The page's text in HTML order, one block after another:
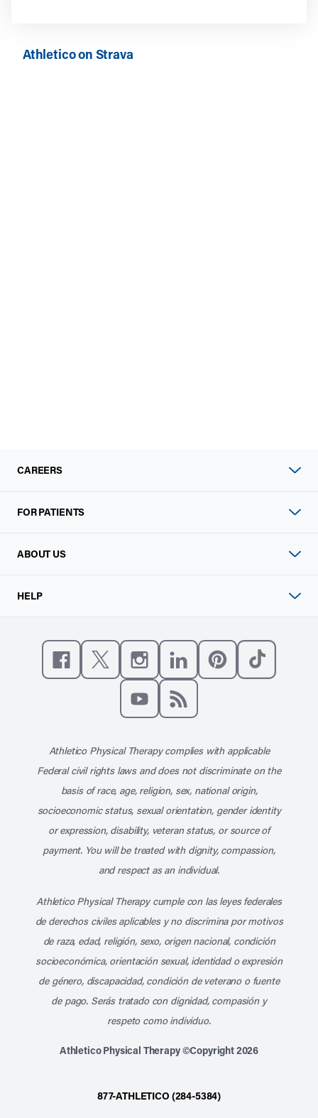
Athletico on Strava
CAREERS
FOR PATIENTS
ABOUT US
HELP
Like us on Facebook
Follow us on XFollow us on Instagram
Connect with us on
Athletico Physical Therapy complies with applicable
Federal civil rights laws and does not discriminate on the
basis of race, age, religion, sex, national origin,
socioeconomic status, sexual orientation, gender identity
or expression, disability, veteran status, or source of
payment. You will be treated with dignity, compassion,
and respect as an individual.
Athletico Physical Therapy cumple con las leyes federales
de derechos civiles aplicables y no discrimina por motivos
de raza, edad, religión, sexo, origen nacional, condición
socioeconómica, orientación sexual, identidad o expresión
de género, discapacidad, condición de veterano o fuente
de pago. Serás tratado con dignidad, compasión y
respeto como individuo.
Athletico Physical Therapy ©Copyright 2026
877-ATHLETICO (284-5384)